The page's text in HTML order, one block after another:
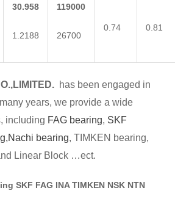
30.958
1.2188
119000
26700
0.74 0.81
has been engaged in
years, we provide a wide
, including FAG bearing, SKF
Nachi bearing, TIMKEN bearing,
Linear Block …ect.
SKF FAG INA TIMKEN NSK NTN